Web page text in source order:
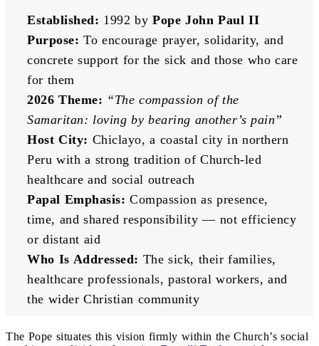
Established: 1992 by Pope John Paul II
Purpose: To encourage prayer, solidarity, and
concrete support for the sick and those who care
for them
2026 Theme: “The compassion of the
Samaritan: loving by bearing another’s pain”
Host City: Chiclayo, a coastal city in northern
Peru with a strong tradition of Church-led
healthcare and social outreach
Papal Emphasis: Compassion as presence,
time, and shared responsibility — not efficiency
or distant aid
Who Is Addressed: The sick, their families,
healthcare professionals, pastoral workers, and
the wider Christian community
The Pope situates this vision firmly within the Church’s social